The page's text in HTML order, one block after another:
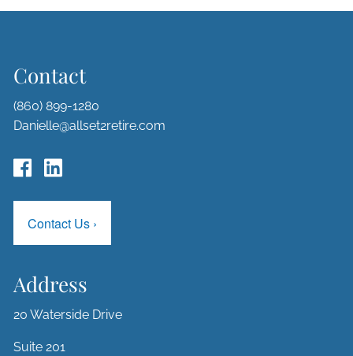
Contact
(860) 899-1280
Danielle@allset2retire.com
Contact Us ›
Address
20 Waterside Drive
Suite 201